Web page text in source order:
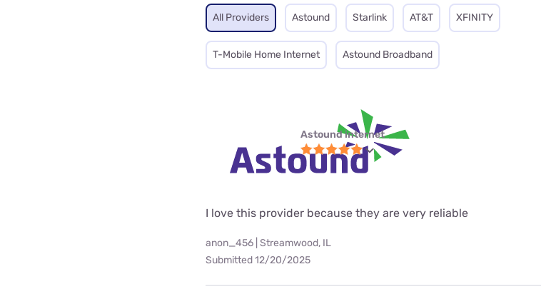
All Providers Astound Starlink AT&T XFINITY
T-Mobile Home Internet Astound Broadband
Astound internet
I love this provider because they are very reliable
anon_456 | Streamwood, IL
Submitted 12/20/2025